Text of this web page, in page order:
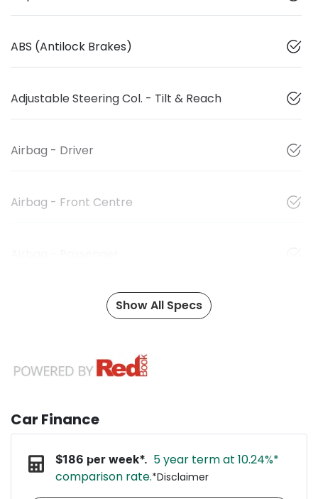
ABS (Antilock Brakes)
Adjustable Steering Col. - Tilt & Reach
Airbag - Driver
Airbag - Front Centre
Show All Specs
Car Finance
$186 per week*. 5 year term at 10.24%*
comparison rate.*Disclaimer